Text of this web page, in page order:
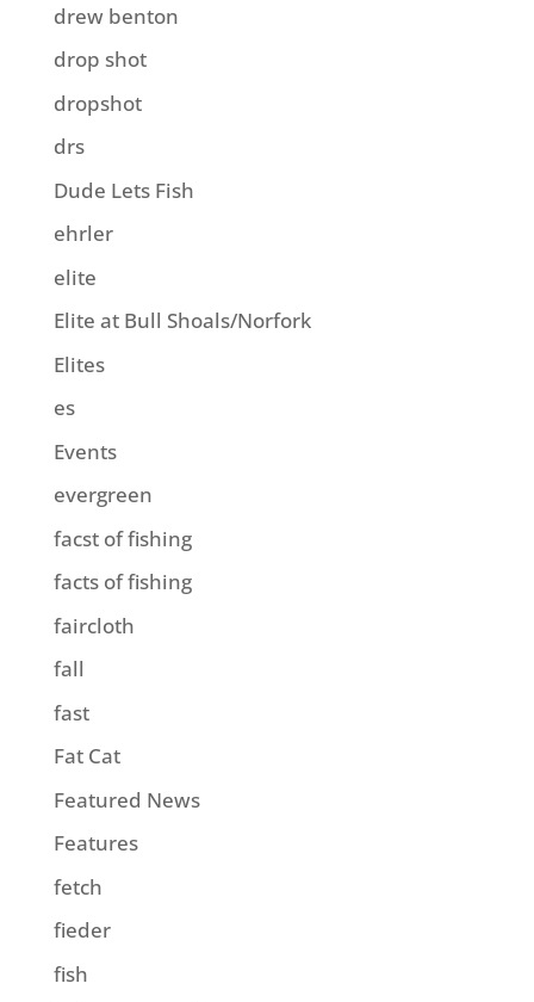
drew benton
drop shot
dropshot
drs
Dude Lets Fish
ehrler
elite
Elite at Bull Shoals/Norfork
Elites
es
Events
evergreen
facst of fishing
facts of fishing
faircloth
fall
fast
Fat Cat
Featured News
Features
fetch
fieder
fish